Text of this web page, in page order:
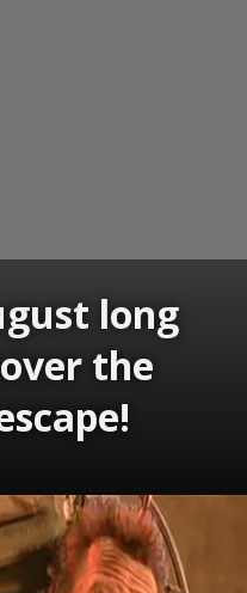
long
the